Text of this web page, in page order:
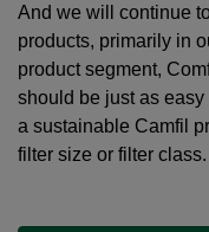
And we will continue
products, primarily in
product segment,
should be just as easy
a sustainable Camfil
filter size or filter class.